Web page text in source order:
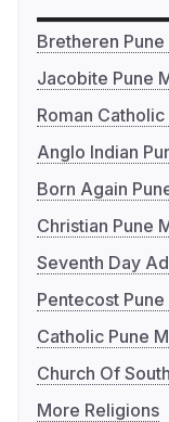
Bretheren
Jacobite Pune
Roman
Anglo Indian
Born Again
Christian Pune
Seventh Day
Pentecost
Catholic Pune
Church Of
More Religions